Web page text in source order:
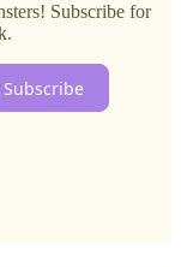
Subscribe for
Subscribe